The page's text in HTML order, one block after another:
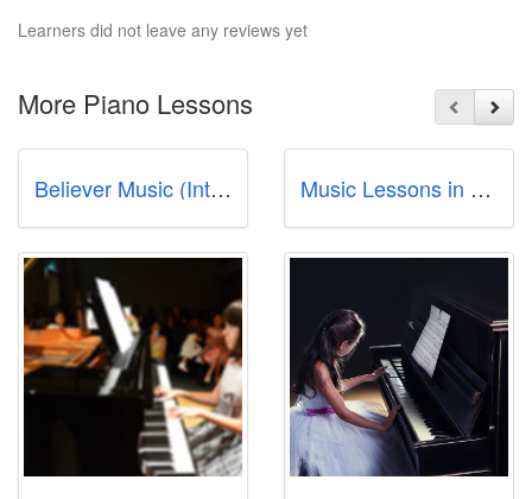
Learners did not leave any reviews yet
More Piano Lessons
Believer Music (International Plaza) Music Lessons in Singapore - Studio72